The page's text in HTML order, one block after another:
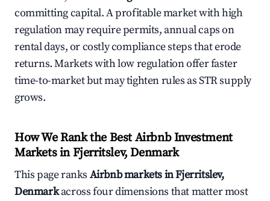
committing capital. A profitable market with high
regulation may require permits, annual caps on
rental days, or costly compliance steps that erode
returns. Markets with low regulation offer faster
time-to-market but may tighten rules as STR supply
grows.
How We Rank the Best Airbnb Investment
Markets in Fjerritslev, Denmark
This page ranks Airbnb markets in Fjerritslev,
Denmarkacross four dimensions that matter most